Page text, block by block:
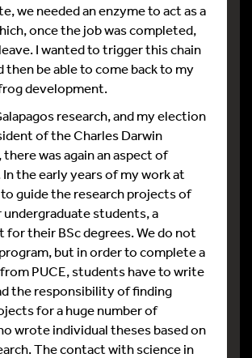
we needed an enzyme to act as a
once the job was completed,
I wanted to trigger this chain
then be able to come back to my
development.
research, and my election
of the Charles Darwin
was again an aspect of
the early years of my work at
to guide the research projects of
undergraduate students, a
for their BSc degrees. We do not
but in order to complete a
PUCE, students have to write
the responsibility of finding
for a huge number of
wrote individual theses based on
The contact with science in